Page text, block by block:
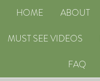
HOME ABOUT
MUST SEE VIDEOS
FAQ